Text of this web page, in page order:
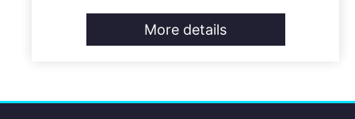
More details